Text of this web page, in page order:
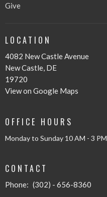
Give
LOCATION
4082 New Castle Avenue
New Castle, DE
19720
View on Google Maps
OFFICE HOURS
Monday to Sunday 10 AM - 3 PM
CONTACT
Phone: (302) - 656-8360